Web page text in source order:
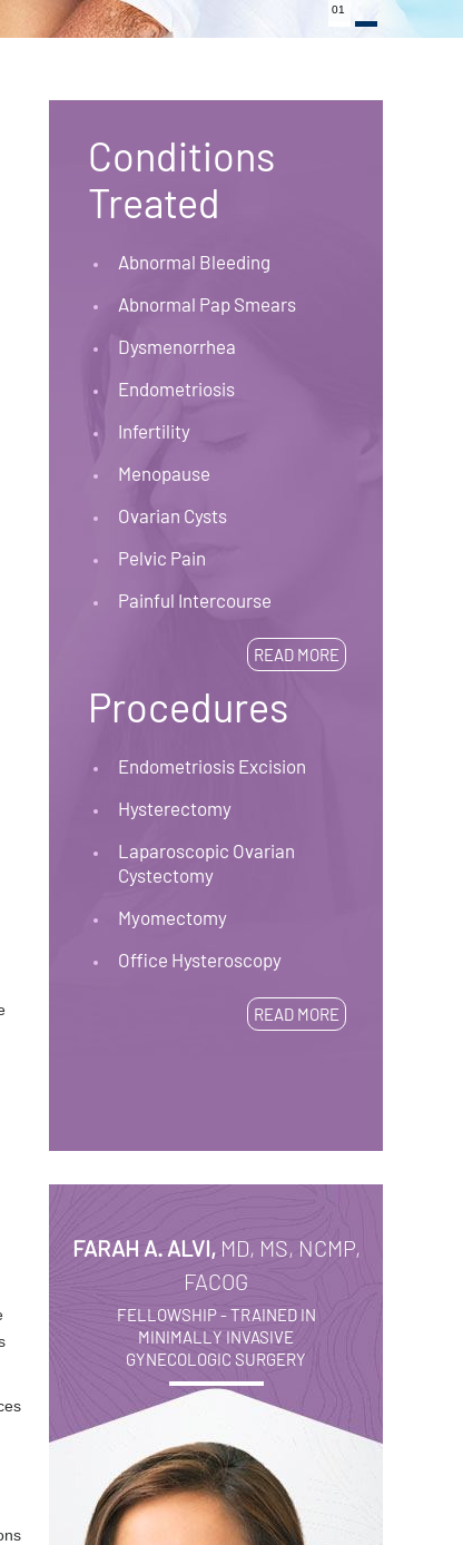
01
Conditions
Treated
Abnormal Bleeding
Abnormal Pap Smears
Dysmenorrhea
Endometriosis
Infertility
Menopause
Ovarian Cysts
Pelvic Pain
Painful Intercourse
READ MORE
Procedures
Endometriosis Excision
Hysterectomy
Laparoscopic Ovarian
Cystectomy
Myomectomy
Office Hysteroscopy
READ MORE
FARAH A. ALVI, MD, MS, NCMP,
FACOG
FELLOWSHIP - TRAINED IN
MINIMALLY INVASIVE
GYNECOLOGIC SURGERY